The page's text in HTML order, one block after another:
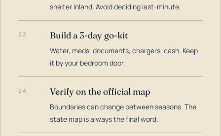
shelter inland. Avoid deciding last-minute.
03 Build a 3-day go-kit
Water, meds, documents, chargers, cash. Keep
it by your bedroom door.
04 Verify on the official map
Boundaries can change between seasons. The
state map is always the final word.